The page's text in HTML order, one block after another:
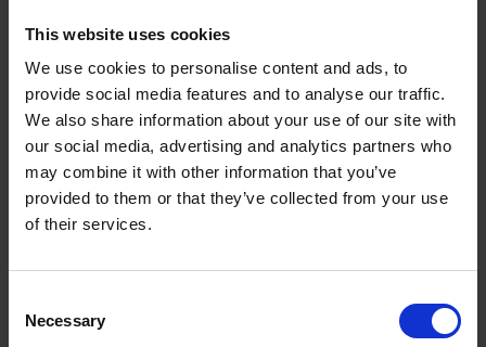
This website uses cookies
We use cookies to personalise content and ads, to
provide social media features and to analyse our traffic.
We also share information about your use of our site with
our social media, advertising and analytics partners who
may combine it with other information that you’ve
provided to them or that they’ve collected from your use
of their services.
Selection
Necessary
Watch the video
Video Transcript
Vocabulary
Digital Resources
Interactive Quiz
Interactive Images from the Tour